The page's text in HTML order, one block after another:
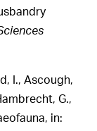
I., Ascough,
G.,
in: